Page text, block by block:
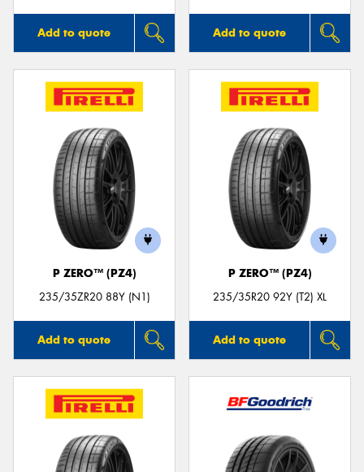
Add to quote Add to quote
P ZERO™ (PZ4)
235/35ZR20 88Y (N1)
Add to quote
P ZERO™ (PZ4)
235/35R20 92Y (T2) XL
Add to quote